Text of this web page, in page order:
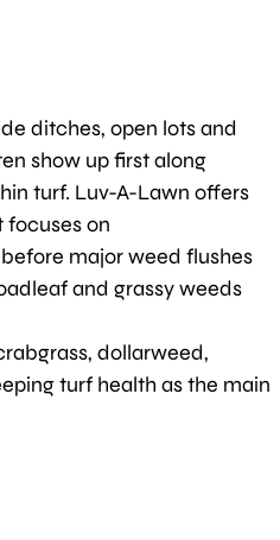
ditches, open lots and
show up first along
turf. Luv-A-Lawn offers
on
major weed flushes
and grassy weeds
dollarweed,
turf health as the main